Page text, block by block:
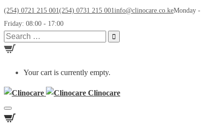
(254) 0721 215 001(254) 0731 215 001info@clinocare.co.keMonday -
Friday: 08:00 - 17:00
Search
for:
Your cart is currently empty.
Clinocare
Toggle
navigation